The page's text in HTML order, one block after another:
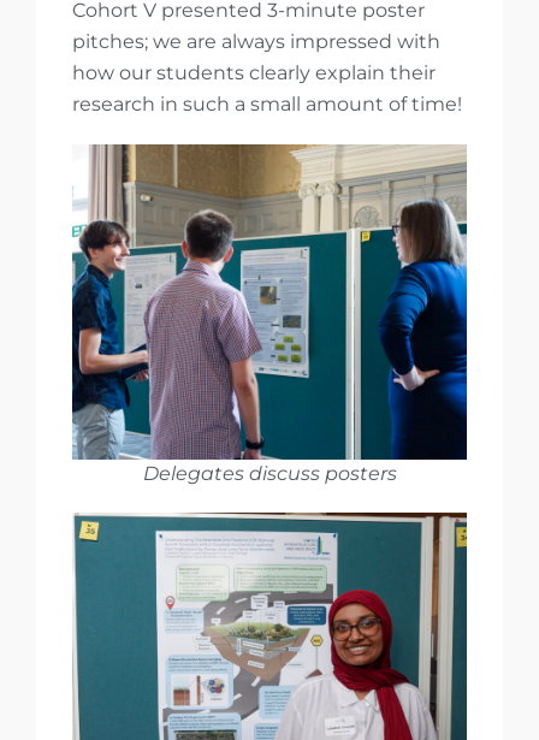
Cohort V presented 3-minute poster
pitches; we are always impressed with
how our students clearly explain their
research in such a small amount of time!
Delegates discuss posters